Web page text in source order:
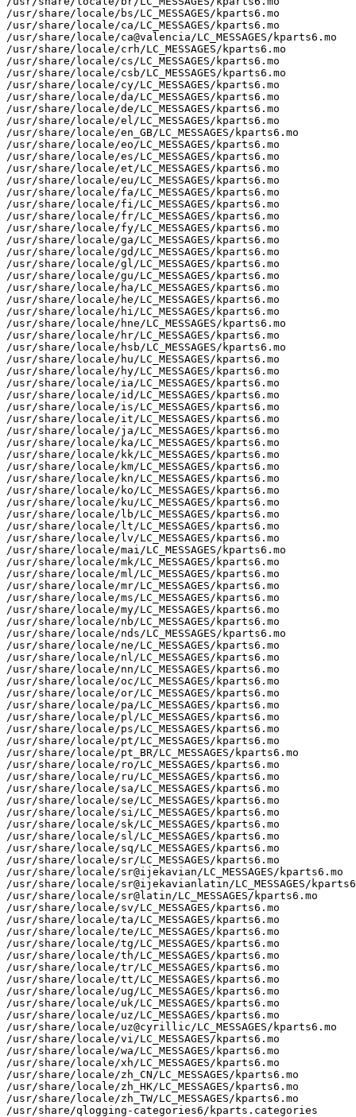
/usr/share/locale/bs/LC_MESSAGES/kparts6.mo
/usr/share/locale/ca/LC_MESSAGES/kparts6.mo
/usr/share/locale/ca@valencia/LC_MESSAGES/kparts6.mo
/usr/share/locale/crh/LC_MESSAGES/kparts6.mo
/usr/share/locale/cs/LC_MESSAGES/kparts6.mo
/usr/share/locale/csb/LC_MESSAGES/kparts6.mo
/usr/share/locale/cy/LC_MESSAGES/kparts6.mo
/usr/share/locale/da/LC_MESSAGES/kparts6.mo
/usr/share/locale/de/LC_MESSAGES/kparts6.mo
/usr/share/locale/el/LC_MESSAGES/kparts6.mo
/usr/share/locale/en_GB/LC_MESSAGES/kparts6.mo
/usr/share/locale/eo/LC_MESSAGES/kparts6.mo
/usr/share/locale/es/LC_MESSAGES/kparts6.mo
/usr/share/locale/et/LC_MESSAGES/kparts6.mo
/usr/share/locale/eu/LC_MESSAGES/kparts6.mo
/usr/share/locale/fa/LC_MESSAGES/kparts6.mo
/usr/share/locale/fi/LC_MESSAGES/kparts6.mo
/usr/share/locale/fr/LC_MESSAGES/kparts6.mo
/usr/share/locale/fy/LC_MESSAGES/kparts6.mo
/usr/share/locale/ga/LC_MESSAGES/kparts6.mo
/usr/share/locale/gd/LC_MESSAGES/kparts6.mo
/usr/share/locale/gl/LC_MESSAGES/kparts6.mo
/usr/share/locale/gu/LC_MESSAGES/kparts6.mo
/usr/share/locale/ha/LC_MESSAGES/kparts6.mo
/usr/share/locale/he/LC_MESSAGES/kparts6.mo
/usr/share/locale/hi/LC_MESSAGES/kparts6.mo
/usr/share/locale/hne/LC_MESSAGES/kparts6.mo
/usr/share/locale/hr/LC_MESSAGES/kparts6.mo
/usr/share/locale/hsb/LC_MESSAGES/kparts6.mo
/usr/share/locale/hu/LC_MESSAGES/kparts6.mo
/usr/share/locale/hy/LC_MESSAGES/kparts6.mo
/usr/share/locale/ia/LC_MESSAGES/kparts6.mo
/usr/share/locale/id/LC_MESSAGES/kparts6.mo
/usr/share/locale/is/LC_MESSAGES/kparts6.mo
/usr/share/locale/it/LC_MESSAGES/kparts6.mo
/usr/share/locale/ja/LC_MESSAGES/kparts6.mo
/usr/share/locale/ka/LC_MESSAGES/kparts6.mo
/usr/share/locale/kk/LC_MESSAGES/kparts6.mo
/usr/share/locale/km/LC_MESSAGES/kparts6.mo
/usr/share/locale/kn/LC_MESSAGES/kparts6.mo
/usr/share/locale/ko/LC_MESSAGES/kparts6.mo
/usr/share/locale/ku/LC_MESSAGES/kparts6.mo
/usr/share/locale/lb/LC_MESSAGES/kparts6.mo
/usr/share/locale/lt/LC_MESSAGES/kparts6.mo
/usr/share/locale/lv/LC_MESSAGES/kparts6.mo
/usr/share/locale/mai/LC_MESSAGES/kparts6.mo
/usr/share/locale/mk/LC_MESSAGES/kparts6.mo
/usr/share/locale/ml/LC_MESSAGES/kparts6.mo
/usr/share/locale/mr/LC_MESSAGES/kparts6.mo
/usr/share/locale/ms/LC_MESSAGES/kparts6.mo
/usr/share/locale/my/LC_MESSAGES/kparts6.mo
/usr/share/locale/nb/LC_MESSAGES/kparts6.mo
/usr/share/locale/nds/LC_MESSAGES/kparts6.mo
/usr/share/locale/ne/LC_MESSAGES/kparts6.mo
/usr/share/locale/nl/LC_MESSAGES/kparts6.mo
/usr/share/locale/nn/LC_MESSAGES/kparts6.mo
/usr/share/locale/oc/LC_MESSAGES/kparts6.mo
/usr/share/locale/or/LC_MESSAGES/kparts6.mo
/usr/share/locale/pa/LC_MESSAGES/kparts6.mo
/usr/share/locale/pl/LC_MESSAGES/kparts6.mo
/usr/share/locale/ps/LC_MESSAGES/kparts6.mo
/usr/share/locale/pt/LC_MESSAGES/kparts6.mo
/usr/share/locale/pt_BR/LC_MESSAGES/kparts6.mo
/usr/share/locale/ro/LC_MESSAGES/kparts6.mo
/usr/share/locale/ru/LC_MESSAGES/kparts6.mo
/usr/share/locale/sa/LC_MESSAGES/kparts6.mo
/usr/share/locale/se/LC_MESSAGES/kparts6.mo
/usr/share/locale/si/LC_MESSAGES/kparts6.mo
/usr/share/locale/sk/LC_MESSAGES/kparts6.mo
/usr/share/locale/sl/LC_MESSAGES/kparts6.mo
/usr/share/locale/sq/LC_MESSAGES/kparts6.mo
/usr/share/locale/sr/LC_MESSAGES/kparts6.mo
/usr/share/locale/sr@ijekavian/LC_MESSAGES/kparts6.mo
/usr/share/locale/sr@ijekavianlatin/LC_MESSAGES/
/usr/share/locale/sr@latin/LC_MESSAGES/kparts6.mo
/usr/share/locale/sv/LC_MESSAGES/kparts6.mo
/usr/share/locale/ta/LC_MESSAGES/kparts6.mo
/usr/share/locale/te/LC_MESSAGES/kparts6.mo
/usr/share/locale/tg/LC_MESSAGES/kparts6.mo
/usr/share/locale/th/LC_MESSAGES/kparts6.mo
/usr/share/locale/tr/LC_MESSAGES/kparts6.mo
/usr/share/locale/tt/LC_MESSAGES/kparts6.mo
/usr/share/locale/ug/LC_MESSAGES/kparts6.mo
/usr/share/locale/uk/LC_MESSAGES/kparts6.mo
/usr/share/locale/uz/LC_MESSAGES/kparts6.mo
/usr/share/locale/uz@cyrillic/LC_MESSAGES/kparts6.mo
/usr/share/locale/vi/LC_MESSAGES/kparts6.mo
/usr/share/locale/wa/LC_MESSAGES/kparts6.mo
/usr/share/locale/xh/LC_MESSAGES/kparts6.mo
/usr/share/locale/zh_CN/LC_MESSAGES/kparts6.mo
/usr/share/locale/zh_HK/LC_MESSAGES/kparts6.mo
/usr/share/locale/zh_TW/LC_MESSAGES/kparts6.mo
/usr/share/qlogging-categories6/kparts.categories